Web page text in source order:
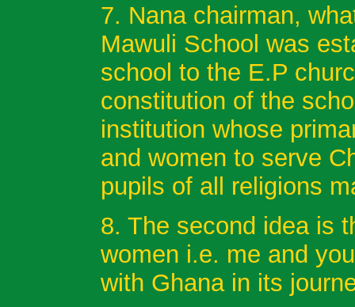
7. Nana chairman,
Mawuli School was
school to the E.P
constitution of the
institution whose
and women to serve
pupils of all religions
8. The second idea is
women i.e. me and
with Ghana in its